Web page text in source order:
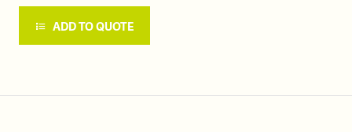
ADD TO QUOTE